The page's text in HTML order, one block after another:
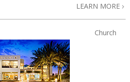
LEARN MORE
Church